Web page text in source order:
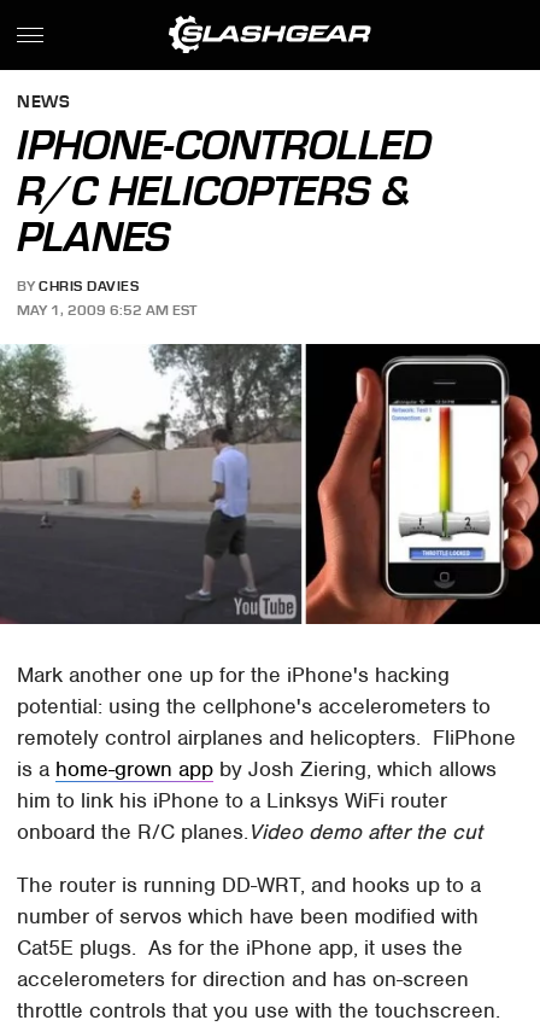
NEWS
IPHONE-CONTROLLED
R/C HELICOPTERS &
PLANES
BY CHRIS DAVIES
MAY 1, 2009 6:52 AM EST
Mark another one up for the iPhone's hacking
potential: using the cellphone's accelerometers to
remotely control airplanes and helicopters. FliPhone
is a home-grown app by Josh Ziering, which allows
him to link his iPhone to a Linksys WiFi router
onboard the R/C planes.Video demo after the cut
The router is running DD-WRT, and hooks up to a
number of servos which have been modified with
Cat5E plugs. As for the iPhone app, it uses the
accelerometers for direction and has on-screen
throttle controls that you use with the touchscreen.